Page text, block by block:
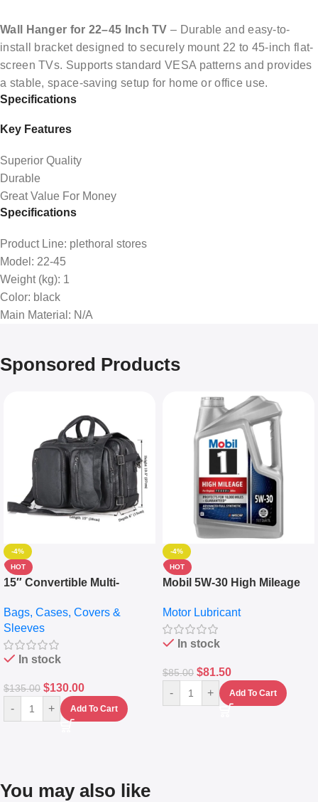
Wall Hanger for 22–45 Inch TV – Durable and easy-to-
install bracket designed to securely mount 22 to 45-inch flat-
screen TVs. Supports standard VESA patterns and provides
a stable, space-saving setup for home or office use.
Specifications
Key Features
Superior Quality
Durable
Great Value For Money
Specifications
Product Line: plethoral stores
Model : 22-45
Weight (kg): 1
Color: black
Main Material : N/A
Sponsored Products
-4%
HOT
15″ Convertible Multi-
Messenger Laptop Bag
Bags, Cases, Covers &
Sleeves
In stock
$135.00 $130.00
- + Add To Cart
-4%
HOT
Mobil 5W-30 High Mileage
10,000+ Miles Protection
(5L)
Motor Lubricant
In stock
$85.00 $81.50
- + Add To Cart
You may also like